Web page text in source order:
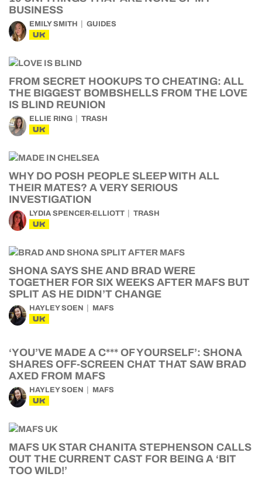
BUSINESS
EMILY SMITH GUIDES
UK
FROM SECRET HOOKUPS TO CHEATING: ALL
THE BIGGEST BOMBSHELLS FROM THE LOVE
IS BLIND REUNION
ELLIE RING TRASH
UK
WHY DO POSH PEOPLE SLEEP WITH ALL
THEIR MATES? A VERY SERIOUS
INVESTIGATION
LYDIA SPENCER-ELLIOTT TRASH
UK
SHONA SAYS SHE AND BRAD WERE
TOGETHER FOR SIX WEEKS AFTER MAFS BUT
SPLIT AS HE DIDN’T CHANGE
HAYLEY SOEN MAFS
UK
‘YOU’VE MADE A C*** OF YOURSELF’: SHONA
SHARES OFF-SCREEN CHAT THAT SAW BRAD
AXED FROM MAFS
HAYLEY SOEN MAFS
UK
MAFS UK STAR CHANITA STEPHENSON CALLS
OUT THE CURRENT CAST FOR BEING A ‘BIT
TOO WILD!’